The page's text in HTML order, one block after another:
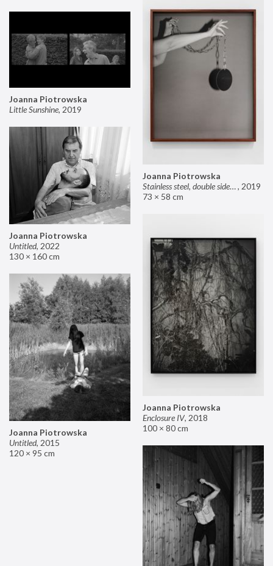
Joanna Piotrowska
Stainless steel, double sided mirror II, 2019
73 × 58 cm
Joanna Piotrowska
Little Sunshine, 2019
Joanna Piotrowska
Untitled, 2022
130 × 160 cm
Joanna Piotrowska
Enclosure IV, 2018
100 × 80 cm
Joanna Piotrowska
Untitled, 2015
120 × 95 cm